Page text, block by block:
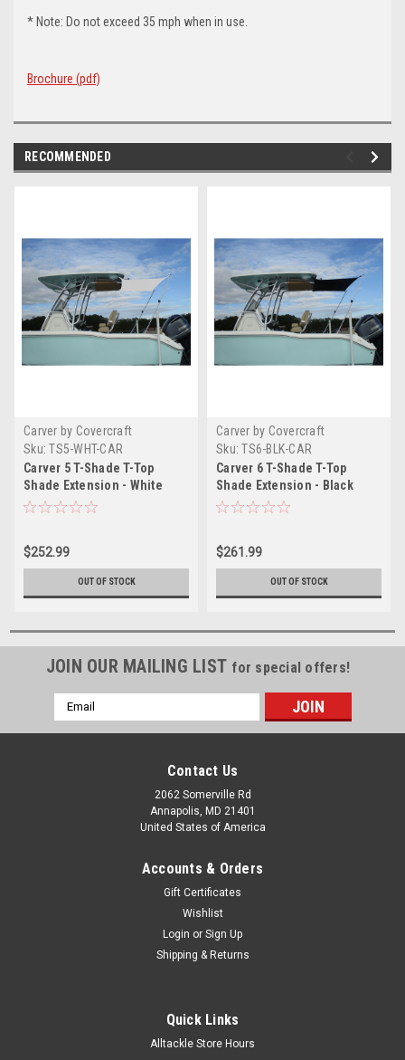
* Note: Do not exceed 35 mph when in use.
Brochure (pdf)
RECOMMENDED
Carver by Covercraft
Sku: TS5-WHT-CAR
Carver 5 T-Shade T-Top
Shade Extension - White
$252.99
OUT OF STOCK
Carver by Covercraft
Sku: TS6-BLK-CAR
Carver 6 T-Shade T-Top
Shade Extension - Black
$261.99
OUT OF STOCK
JOIN OUR MAILING LIST for special offers!
Email
Address
Contact Us
2062 Somerville Rd
Annapolis, MD 21401
United States of America
Accounts & Orders
Gift Certificates
Wishlist
Login or Sign Up
Shipping & Returns
Quick Links
Alltackle Store Hours